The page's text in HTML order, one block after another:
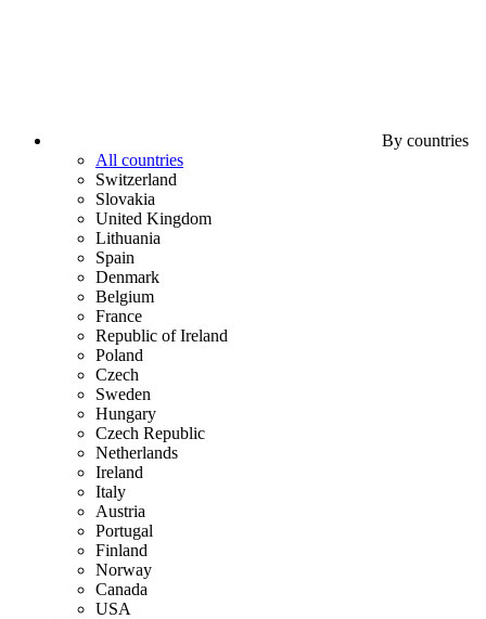
By countries
All countries
Switzerland
Slovakia
United Kingdom
Lithuania
Spain
Denmark
Belgium
France
Republic of Ireland
Poland
Czech
Sweden
Hungary
Czech Republic
Netherlands
Ireland
Italy
Austria
Portugal
Finland
Norway
Canada
USA